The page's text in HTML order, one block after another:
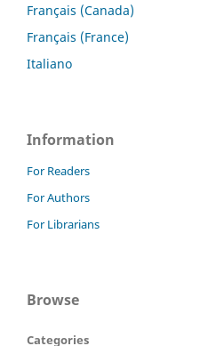
Français (Canada)
Français (France)
Italiano
Information
For Readers
For Authors
For Librarians
Browse
Categories